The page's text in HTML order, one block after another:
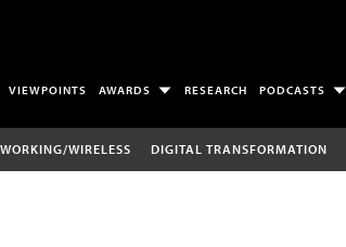
VIEWPOINTS AWARDS RESEARCH PODCASTS
WIRELESS DIGITAL TRANSFORMATION